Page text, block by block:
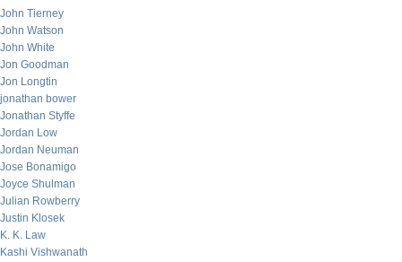
John Tierney
John Watson
John White
Jon Goodman
Jon Longtin
jonathan bower
Jonathan Styffe
Jordan Low
Jordan Neuman
Jose Bonamigo
Joyce Shulman
Julian Rowberry
Justin Klosek
K. K. Law
Kashi Vishwanath